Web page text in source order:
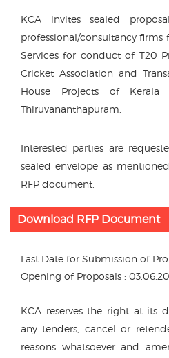
KCA invites sealed
professional/consultancy
Services for conduct of T20
Cricket Association and
House Projects of Kerala
Thiruvananthapuram.
Interested parties are
sealed envelope as
RFP document.
Download RFP Document
Last Date for Submission of
Opening of Proposals :
KCA reserves the right at its
any tenders, cancel or
reasons whatsoever and